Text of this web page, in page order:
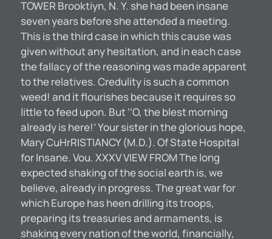
TOWER Brooktiyn, N. Y. she had been insane
seven years before she attended a meeting.
This is the third case in which this cause was
given without any hesitation, and in each case
the fallacy of the reasoning was made apparent
to the relatives. Credulity is such a common
weed! and it flourishes because it requires so
little to feed upon. But ‘‘O, the blest morning
already is here!’ Your sister in the glorious hope,
Mary CuHrRISTIANCY (M.D.). Of State Hospital
for Insane. Vou. XXXV VIEW FROM The long
expected shaking of the social earth is, we
believe, already in progress. The great war for
which Europe has heen drilling its troops,
preparing its treasuries and armaments, is
shaking every nation of the world, financially,